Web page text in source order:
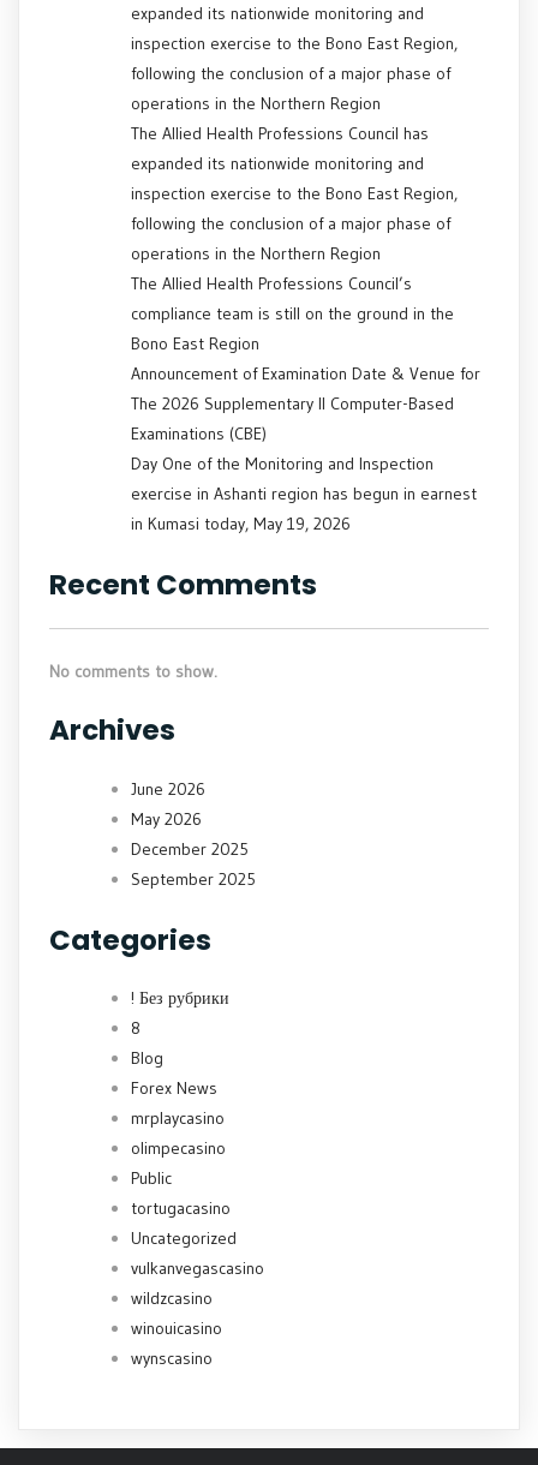
expanded its nationwide monitoring and
inspection exercise to the Bono East Region,
following the conclusion of a major phase of
operations in the Northern Region
The Allied Health Professions Council has
expanded its nationwide monitoring and
inspection exercise to the Bono East Region,
following the conclusion of a major phase of
operations in the Northern Region
The Allied Health Professions Council’s
compliance team is still on the ground in the
Bono East Region
Announcement of Examination Date & Venue for
The 2026 Supplementary II Computer-Based
Examinations (CBE)
Day One of the Monitoring and Inspection
exercise in Ashanti region has begun in earnest
in Kumasi today, May 19, 2026
Recent Comments
No comments to show.
Archives
June 2026
May 2026
December 2025
September 2025
Categories
! Без рубрики
8
Blog
Forex News
mrplaycasino
olimpecasino
Public
tortugacasino
Uncategorized
vulkanvegascasino
wildzcasino
winouicasino
wynscasino